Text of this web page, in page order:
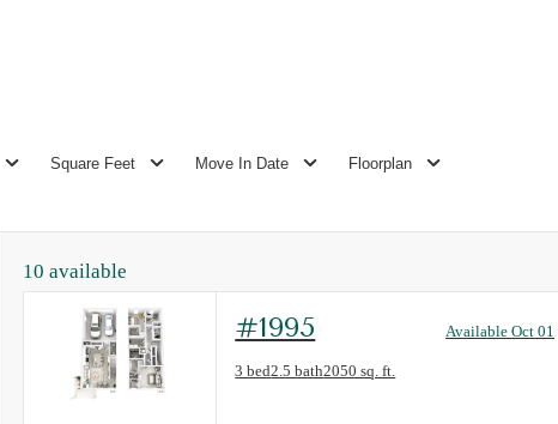
Square Feet Move In Date Floorplan
10 available
#1995 Available Oct 01
3 bed2.5 bath2050 sq. ft.
Floorplan layout: TH 1 - Two-Story